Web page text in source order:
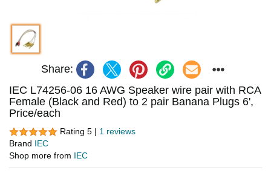
Share:
IEC L74256-06 16 AWG Speaker wire pair with RCA
Female (Black and Red) to 2 pair Banana Plugs 6',
Price/each
Rating 5 | 1 reviews
Brand IEC
Shop more from IEC